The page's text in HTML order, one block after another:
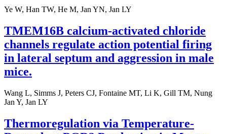
Ye W, Han TW, He M, Jan YN, Jan LY
TMEM16B calcium-activated chloride
channels regulate action potential firing
in lateral septum and aggression in male
mice.
Wang L, Simms J, Peters CJ, Fontaine MT, Li K, Gill TM, Nung
Jan Y, Jan LY
Thermoregulation via Temperature-